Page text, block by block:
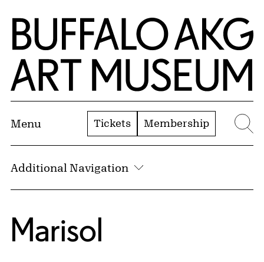
Skip to Main Content
Home | Buffalo AKG Art Museum
Menu Tickets Membership
Additional Navigation
Marisol